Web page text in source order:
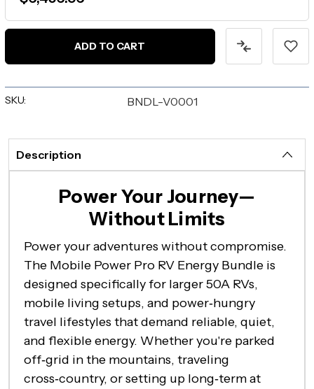
ADD TO CART
SKU: BNDL-V0001
Description
Power Your Journey—
Without Limits
Power your adventures without compromise.
The Mobile Power Pro RV Energy Bundle is
designed specifically for larger 50A RVs,
mobile living setups, and power‑hungry
travel lifestyles that demand reliable, quiet,
and flexible energy. Whether you're parked
off‑grid in the mountains, traveling
cross‑country, or setting up long‑term at